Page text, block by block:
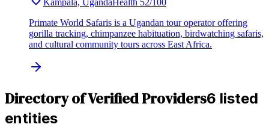
Primate World Safaris is a Ugandan tour operator offering
gorilla tracking, chimpanzee habituation, birdwatching safaris,
and cultural community tours across East Africa.
Directory of Verified Providers6 listed
entities